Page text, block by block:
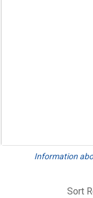
Information
Sort